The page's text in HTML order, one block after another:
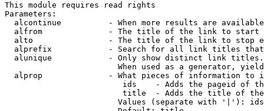
This module requires read rights
Parameters:
alcontinue          - When more results are
alfrom              - The title of the link to start
alto                - The title of the link to stop
alprefix            - Search for all link titles
alunique            - Only show distinct link
When used as a generator,
alprop              - What pieces of information to
ids    - Adds the pageid of
title  - Adds the title of
Values (separate with '|'):